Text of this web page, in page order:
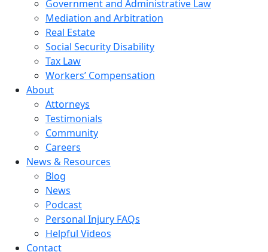
Government and Administrative Law
Mediation and Arbitration
Real Estate
Social Security Disability
Tax Law
Workers’ Compensation
About
Attorneys
Testimonials
Community
Careers
News & Resources
Blog
News
Podcast
Personal Injury FAQs
Helpful Videos
Contact